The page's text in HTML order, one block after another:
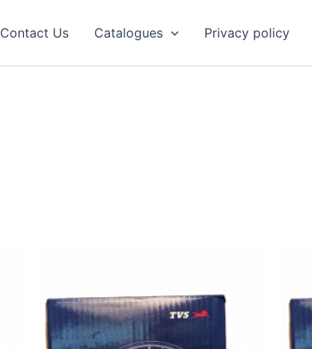
Contact Us Catalogues Privacy policy